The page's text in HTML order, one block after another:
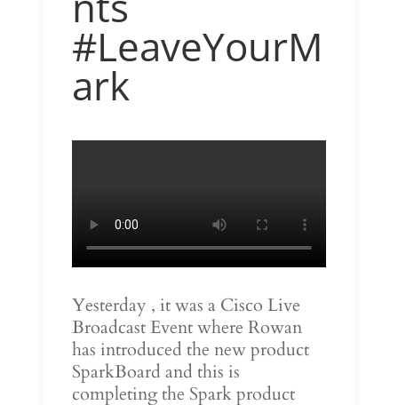
#LeaveYourM
ark
Yesterday , it was a Cisco Live
Broadcast Event where Rowan
has introduced the new product
SparkBoard and this is
completing the Spark product